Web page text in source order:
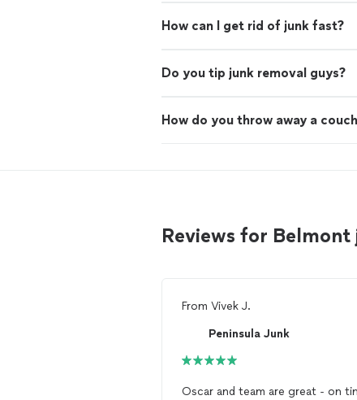
How can I get rid of junk fast?
Do you tip junk removal guys?
How do you throw away a
Reviews for
From Vivek J.
Peninsula Junk
Oscar and team are great - on